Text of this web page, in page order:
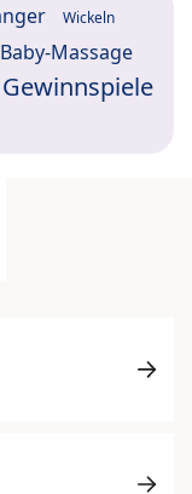
Wickeln
Baby-Massage
Gewinnspiele